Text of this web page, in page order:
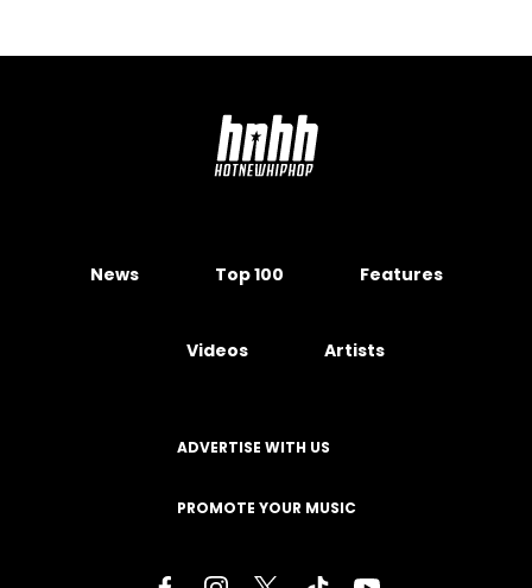
News Top 100 Features
Videos Artists
ADVERTISE WITH US
PROMOTE YOUR MUSIC